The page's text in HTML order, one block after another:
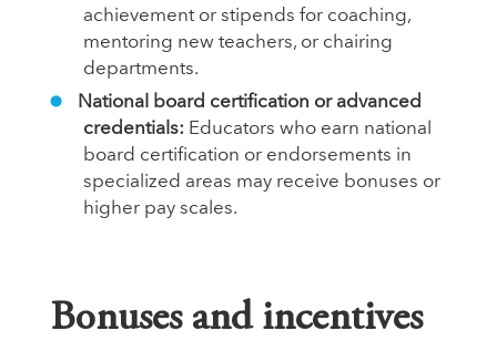
achievement or stipends for coaching,
mentoring new teachers, or chairing
departments.
National board certification or advanced
credentials: Educators who earn national
board certification or endorsements in
specialized areas may receive bonuses or
higher pay scales.
Bonuses and incentives